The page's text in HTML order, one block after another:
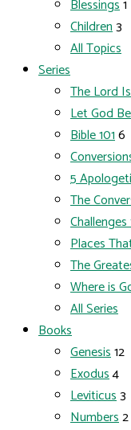
Blessings1
Children3
All Topics
Series
The Lord
Let God
Bible 1016
5
The
Places
The
Where is
All Series
Books
Genesis12
Exodus4
Leviticus3
Numbers2